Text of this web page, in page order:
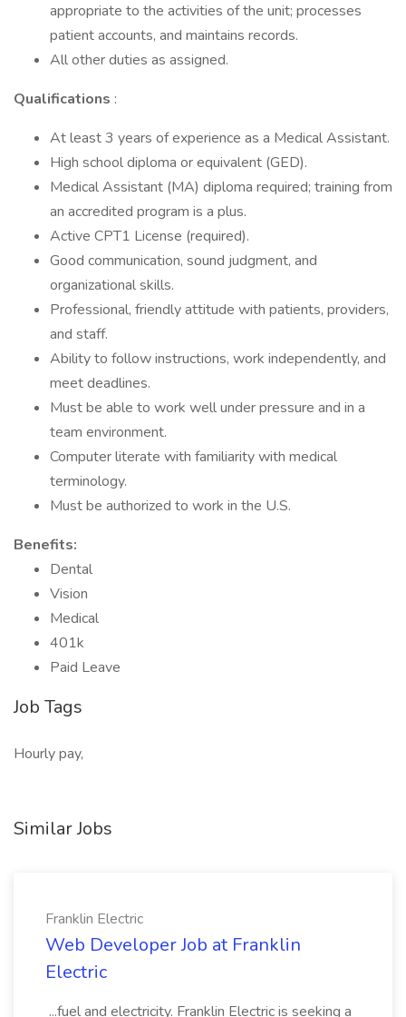
appropriate to the activities of the unit; processes
patient accounts, and maintains records.
All other duties as assigned.
Qualifications :
At least 3 years of experience as a Medical Assistant.
High school diploma or equivalent (GED).
Medical Assistant (MA) diploma required; training from
an accredited program is a plus.
Active CPT1 License (required).
Good communication, sound judgment, and
organizational skills.
Professional, friendly attitude with patients, providers,
and staff.
Ability to follow instructions, work independently, and
meet deadlines.
Must be able to work well under pressure and in a
team environment.
Computer literate with familiarity with medical
terminology.
Must be authorized to work in the U.S.
Benefits:
Dental
Vision
Medical
401k
Paid Leave
Job Tags
Hourly pay,
Similar Jobs
Franklin Electric
Web Developer Job at Franklin
Electric
...fuel and electricity. Franklin Electric is seeking a